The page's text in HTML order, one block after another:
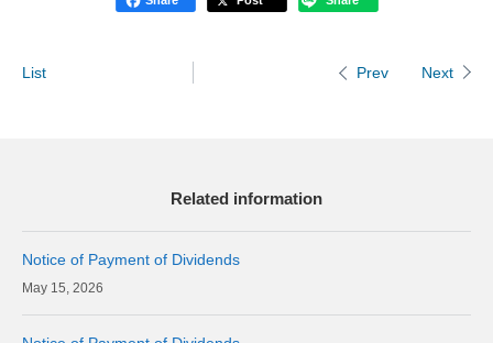
List Prev Next
Related information
Notice of Payment of Dividends
15, 2026